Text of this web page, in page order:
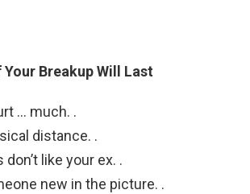
Breakup Will Last
… much. .
distance. .
like your ex. .
new in the picture. .